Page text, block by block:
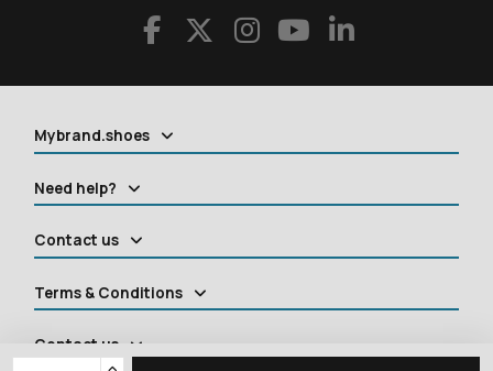
Mybrand.shoes
Need help?
Contact us
Terms & Conditions
Contact us